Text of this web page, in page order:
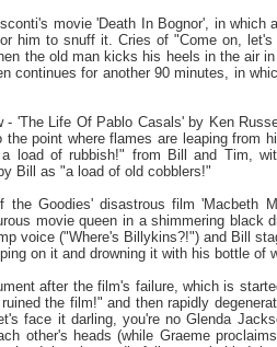
movie 'Death In Bognor', in
him to snuff it. Cries of "Come on,
the old man kicks his heels in the air
continues for another 90 minutes, in
- 'The Life Of Pablo Casals' by Ken
the point where flames are leaping
load of rubbish!" from Bill and Tim,
Bill as "a load of old cobblers!"
the Goodies' disastrous film 'Macbeth
movie queen in a shimmering black
voice ("Where's Billykins?!") and Bill
on it and drowning it with his bottle of
after the film's failure, which is
the film!" and then rapidly
face it darling, you're no Glenda
other's heads (while Graeme